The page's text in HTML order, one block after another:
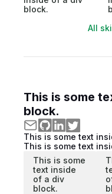
block.
All
This is some
block.
This is some text
This is some text
This is some
text inside
of a div
block.